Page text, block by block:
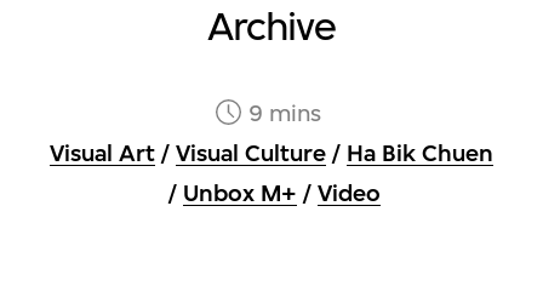
Archive
9 mins
Visual Art / Visual Culture / Ha Bik Chuen
/ Unbox M+ / Video